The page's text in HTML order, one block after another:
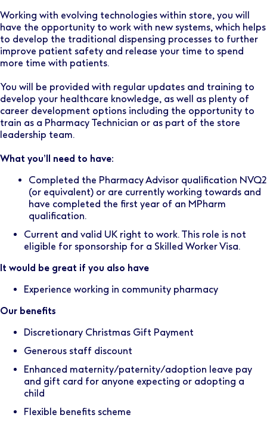
Working with evolving technologies within store, you will
have the opportunity to work with new systems, which helps
to develop the traditional dispensing processes to further
improve patient safety and release your time to spend
more time with patients.
You will be provided with regular updates and training to
develop your healthcare knowledge, as well as plenty of
career development options including the opportunity to
train as a Pharmacy Technician or as part of the store
leadership team.
What you’ll need to have:
Completed the Pharmacy Advisor qualification NVQ2
(or equivalent) or are currently working towards and
have completed the first year of an MPharm
qualification.
Current and valid UK right to work. This role is not
eligible for sponsorship for a Skilled Worker Visa.
It would be great if you also have
Experience working in community pharmacy
Our benefits
Discretionary Christmas Gift Payment
Generous staff discount
Enhanced maternity/paternity/adoption leave pay
and gift card for anyone expecting or adopting a
child
Flexible benefits scheme